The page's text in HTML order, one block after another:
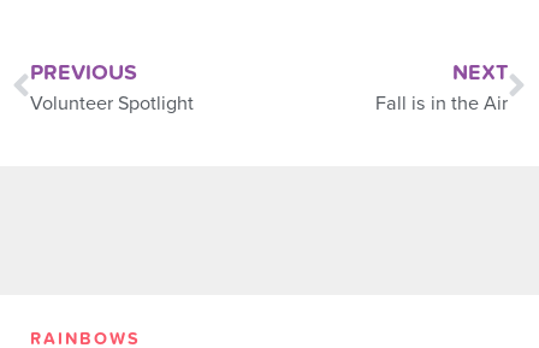
PREVIOUS
Volunteer Spotlight
NEXT
Fall is in the Air
RAINBOWS